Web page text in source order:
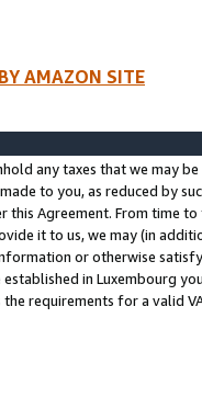
AMAZON SITE
any taxes that we may
to you, as reduced by
this Agreement. From time
it to us, we may (in
or otherwise
in Luxembourg
the requirements for a valid